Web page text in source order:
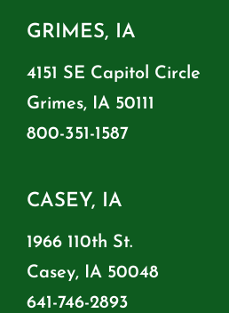
GRIMES, IA
4151 SE Capitol Circle
Grimes, IA 50111
800-351-1587
CASEY, IA
1966 110th St.
Casey, IA 50048
641-746-2893